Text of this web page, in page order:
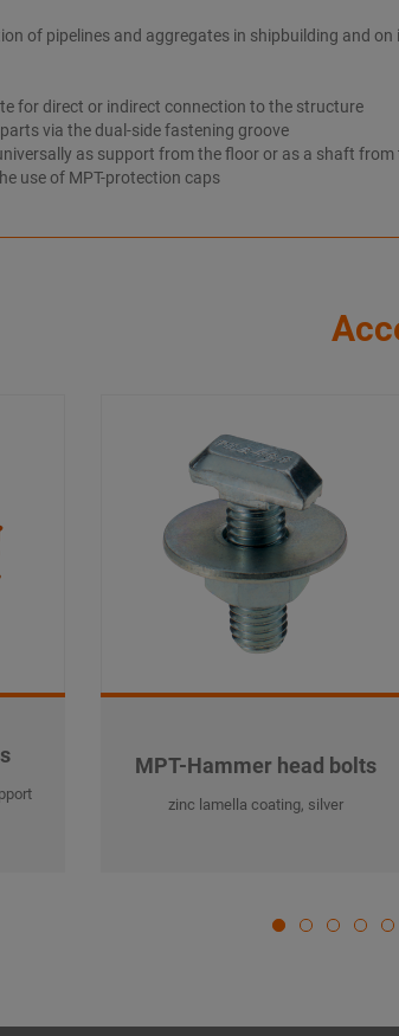
of pipelines and aggregates in shipbuilding and
for direct or indirect connection to the structure
via the dual-side fastening groove
as support from the floor or as a shaft from
use of MPT-protection caps
MPT-Hammer head bolts
zinc lamella coating, silver